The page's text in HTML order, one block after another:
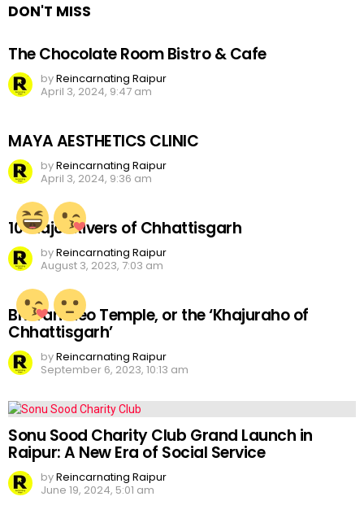
DON'T MISS
The Chocolate Room Bistro & Cafe
byReincarnating Raipur
April 3, 2024, 9:47 am
MAYA AESTHETICS CLINIC
byReincarnating Raipur
April 3, 2024, 9:36 am
10 Major Rivers of Chhattisgarh
byReincarnating Raipur
August 3, 2023, 7:03 am
Bhoramdeo Temple, or the ‘Khajuraho of
Chhattisgarh’
byReincarnating Raipur
September 6, 2023, 10:13 am
Sonu Sood Charity Club Grand Launch in
Raipur: A New Era of Social Service
byReincarnating Raipur
June 19, 2024, 5:01 am